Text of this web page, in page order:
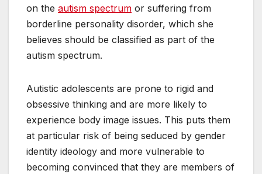
on the autism spectrum or suffering from
borderline personality disorder, which she
believes should be classified as part of the
autism spectrum.
Autistic adolescents are prone to rigid and
obsessive thinking and are more likely to
experience body image issues. This puts them
at particular risk of being seduced by gender
identity ideology and more vulnerable to
becoming convinced that they are members of